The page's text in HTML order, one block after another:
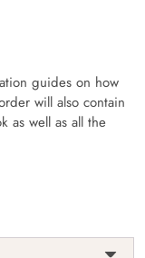
guides on how
will also contain
as well as all the